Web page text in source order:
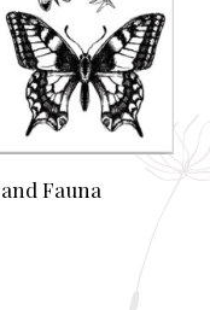
Fauna